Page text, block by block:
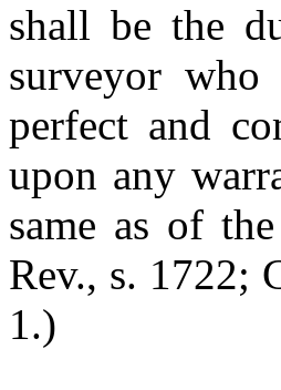
shall be the
surveyor
perfect and
upon any
same as of
Rev., s. 1722;
1.)